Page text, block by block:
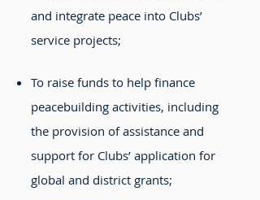
and integrate peace into Clubs’
service projects;
To raise funds to help finance
peacebuilding activities, including
the provision of assistance and
support for Clubs’ application for
global and district grants;